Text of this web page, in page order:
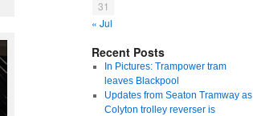
31
« Jul
Recent Posts
In Pictures: Trampower tram
leaves Blackpool
Updates from Seaton Tramway as
Colyton trolley reverser is